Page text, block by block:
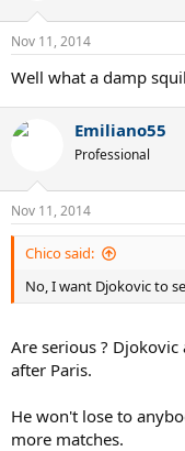
Nov 11, 2014
Well what a damp
Emiliano55
Professional
Nov 11, 2014
Chico said:
No, I want Djokovic to
Are serious ? Djokovic
after Paris.
He won't lose to
more matches.